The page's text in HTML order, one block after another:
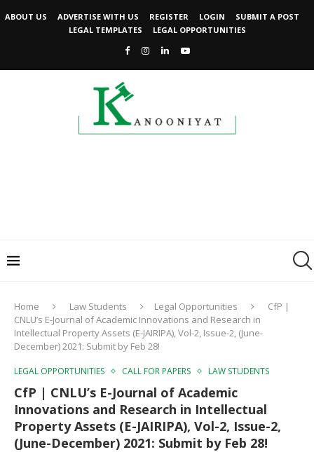
ABOUT US ADVERTISE WITH US REGISTER LOGIN
SUBMIT A POST
LEGAL TEMPLATES
LEGAL OPPORTUNITIES
Home Law Students Legal Opportunities
CfP |
CNLU’s E-Journal of Academic Innovations and Research in
Intellectual Property Assets (E-JAIRIPA), Vol-2, Issue-2, (June-
December) 2021: Submit by Feb 28!
LEGAL OPPORTUNITIES CALL FOR PAPERS LAW STUDENTS
CfP | CNLU’s E-Journal of Academic
Innovations and Research in Intellectual
Property Assets (E-JAIRIPA), Vol-2, Issue-2,
(June-December) 2021: Submit by Feb 28!